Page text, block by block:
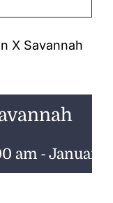
X Savannah
am - January